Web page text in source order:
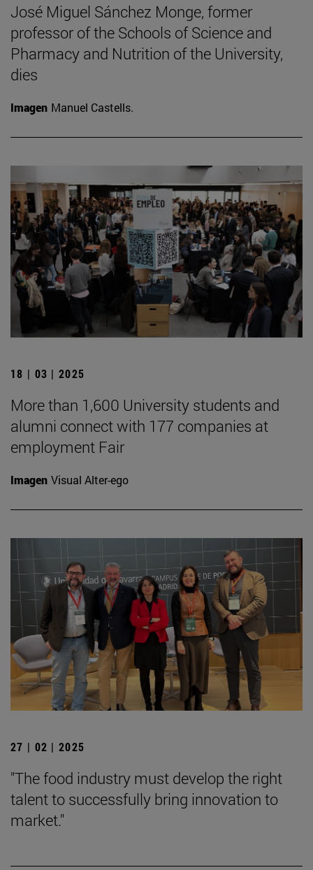
José Miguel Sánchez Monge, former
professor of the Schools of Science and
Pharmacy and Nutrition of the University,
dies
Imagen Manuel Castells.
18 | 03 | 2025
More than 1,600 University students and
alumni connect with 177 companies at
employment Fair
Imagen Visual Alter-ego
27 | 02 | 2025
"The food industry must develop the right
talent to successfully bring innovation to
market."